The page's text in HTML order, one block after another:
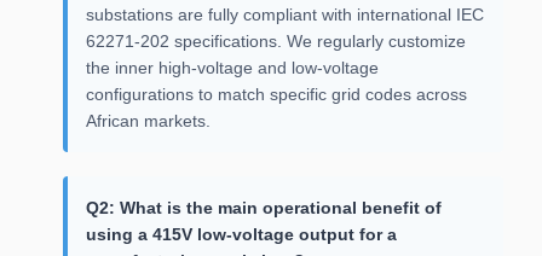
substations are fully compliant with international IEC
62271-202 specifications. We regularly customize
the inner high-voltage and low-voltage
configurations to match specific grid codes across
African markets.
Q2: What is the main operational benefit of
using a 415V low-voltage output for a